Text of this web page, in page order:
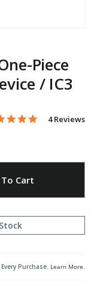
Piece
/ IC3
of 5 Customer
5.0 star
4 Reviews
Cart
Purchase. Learn More.